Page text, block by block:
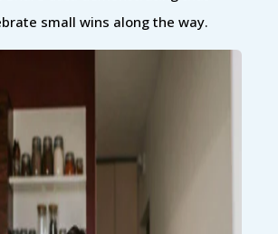
small wins along the way.